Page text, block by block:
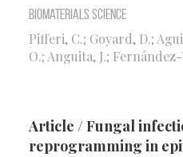
Biomaterials Science
Pifferi, C.; Goyard, D.;
O.; Anguita, J.; Fernández-
Article / Fungal
reprogramming in